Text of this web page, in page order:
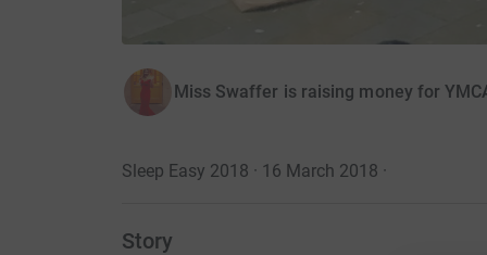
Miss Swaffer is raising money for
Sleep Easy 2018 · 16 March 2018 ·
Story